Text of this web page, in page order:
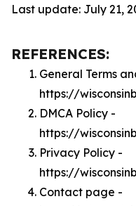
Last update: July 21,
REFERENCES:
General Terms
https://
DMCA Policy -
https://
Privacy Policy -
https://
Contact page -